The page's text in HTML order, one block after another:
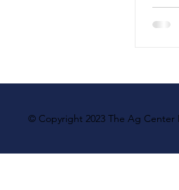
© Copyright 2023 The Ag Center